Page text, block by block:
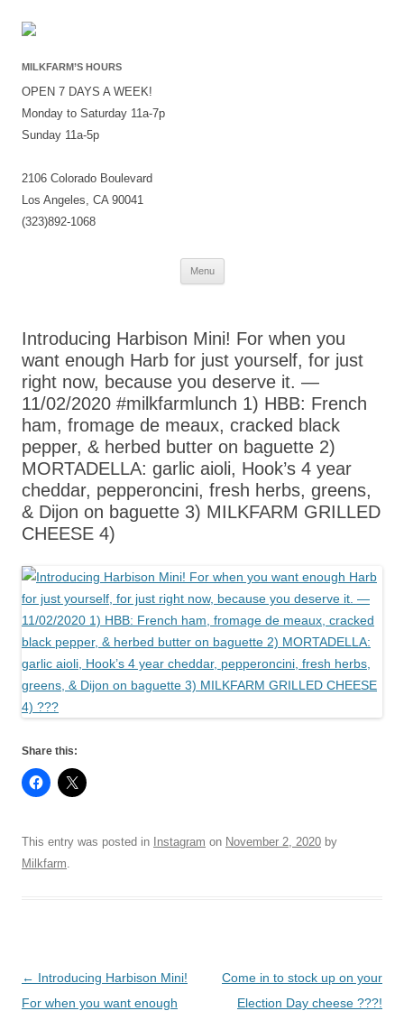
MILKFARM’S HOURS
OPEN 7 DAYS A WEEK!
Monday to Saturday 11a-7p
Sunday 11a-5p
2106 Colorado Boulevard
Los Angeles, CA 90041
(323)892-1068
Menu
Skip
Introducing Harbison Mini! For when you
want enough Harb for just yourself, for just
right now, because you deserve it. —
11/02/2020 #milkfarmlunch 1) HBB: French
ham, fromage de meaux, cracked black
pepper, & herbed butter on baguette 2)
MORTADELLA: garlic aioli, Hook’s 4 year
cheddar, pepperoncini, fresh herbs, greens,
& Dijon on baguette 3) MILKFARM GRILLED
CHEESE 4)
Share this:
This entry was posted in Instagram on November 2, 2020 by
Milkfarm
Post
navigation
← Introducing Harbison Mini!
For when you want enough
Come in to stock up on your
Election Day cheese ???!